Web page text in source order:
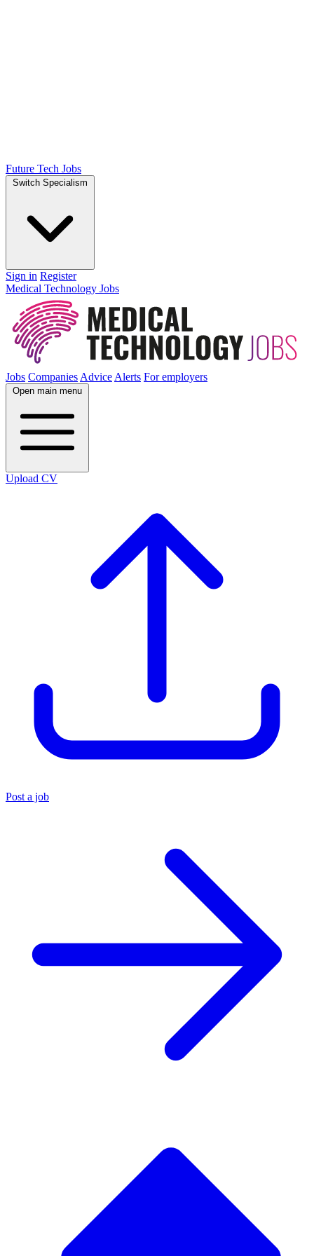
Future Tech Jobs
Switch Specialism
Sign in Register
Medical Technology Jobs
Jobs Companies Advice Alerts For employers
Open main menu
Upload CV
Post a job